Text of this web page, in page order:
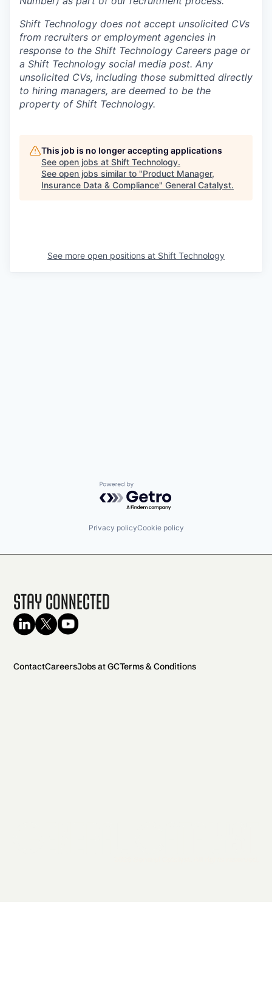
Shift Technology does not accept unsolicited CVs
from recruiters or employment agencies in
response to the Shift Technology Careers page or
a Shift Technology social media post. Any
unsolicited CVs, including those submitted directly
to hiring managers, are deemed to be the
property of Shift Technology.
This job is no longer accepting applications
See open jobs at Shift Technology.
See open jobs similar to "Product Manager,
Insurance Data & Compliance" General Catalyst.
See more open positions at Shift Technology
Powered by Getro.com
Privacy policyCookie policy
Stay Connected
ContactCareersJobs at GCTerms & Conditions